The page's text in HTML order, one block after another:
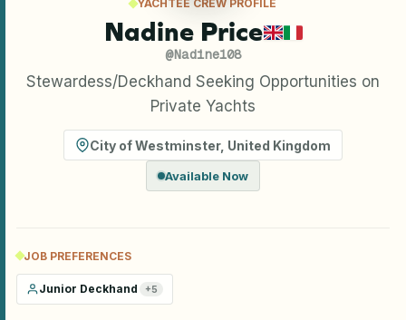
YACHTEE CREW PROFILE
Nadine Price
@Nadine108
Stewardess/Deckhand Seeking Opportunities on
Private Yachts
City of Westminster, United Kingdom
Available Now
JOB PREFERENCES
Junior Deckhand +5